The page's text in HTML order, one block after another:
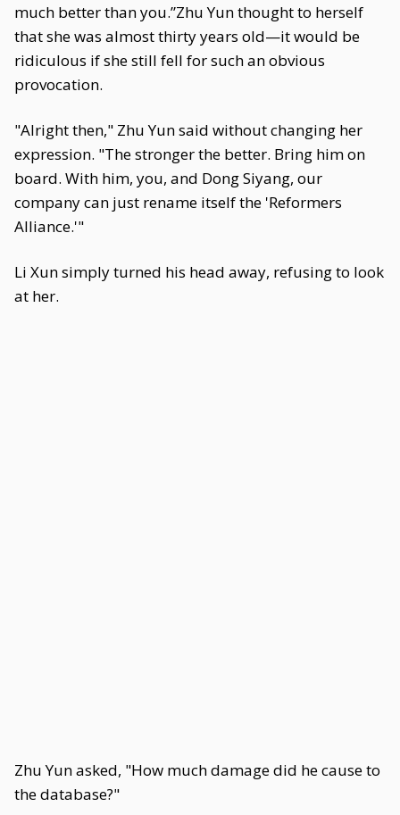
much better than you.”Zhu Yun thought to herself
that she was almost thirty years old—it would be
ridiculous if she still fell for such an obvious
provocation.
"Alright then," Zhu Yun said without changing her
expression. "The stronger the better. Bring him on
board. With him, you, and Dong Siyang, our
company can just rename itself the 'Reformers
Alliance.'"
Li Xun simply turned his head away, refusing to look
at her.
Zhu Yun asked, "How much damage did he cause to
the database?"